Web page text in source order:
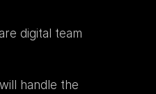
digital team
handle the